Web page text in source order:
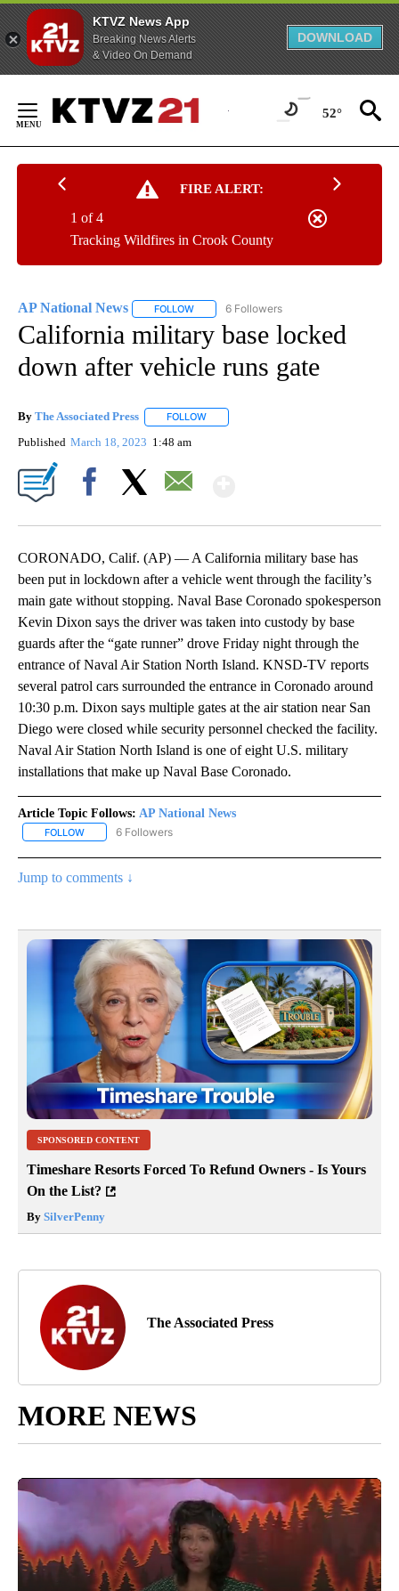
KTVZ News App
Breaking News Alerts
& Video On Demand
DOWNLOAD
Content
52°
FIRE ALERT:
Tracking Wildfires in Crook County
1 of 4
AP National News FOLLOW FOLLOW "AP NATIONAL NEWS" TO
6 Followers
California military base locked
down after vehicle runs gate
By The Associated Press FOLLOW
Published March 18, 2023 1:48 am
CORONADO, Calif. (AP) — A California military base has
been put in lockdown after a vehicle went through the facility’s
main gate without stopping. Naval Base Coronado spokesperson
Kevin Dixon says the driver was taken into custody by base
guards after the “gate runner” drove Friday night through the
entrance of Naval Air Station North Island. KNSD-TV reports
several patrol cars surrounded the entrance in Coronado around
10:30 p.m. Dixon says multiple gates at the air station near San
Diego were closed while security personnel checked the facility.
Naval Air Station North Island is one of eight U.S. military
installations that make up Naval Base Coronado.
Article Topic Follows: AP National News
FOLLOW FOLLOW "AP NATIONAL NEWS" TO RECEIVE NOTIFICATIONS
6 Followers
Jump to comments ↓
SPONSORED CONTENT
Timeshare Resorts Forced To Refund Owners - Is Yours
On the List?
By SilverPenny
The Associated Press
MORE NEWS